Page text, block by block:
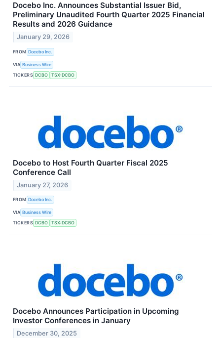
Docebo Inc. Announces Substantial Issuer Bid,
Preliminary Unaudited Fourth Quarter 2025 Financial
Results and 2026 Guidance
January 29, 2026
FROM Docebo Inc.
VIA Business Wire
TICKERS DCBO TSX:DCBO
Docebo to Host Fourth Quarter Fiscal 2025
Conference Call
January 27, 2026
FROM Docebo Inc.
VIA Business Wire
TICKERS DCBO TSX:DCBO
Docebo Announces Participation in Upcoming
Investor Conferences in January
December 30, 2025